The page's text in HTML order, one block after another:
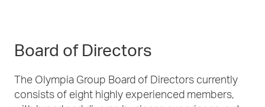
Board of Directors
The Olympia Group Board of Directors currently
consists of eight highly experienced members,